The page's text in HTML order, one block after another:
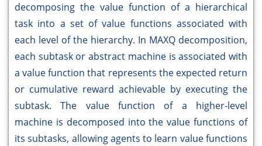
decomposing the value function of a hierarchical
task into a set of value functions associated with
each level of the hierarchy. In MAXQ decomposition,
each subtask or abstract machine is associated with
a value function that represents the expected return
or cumulative reward achievable by executing the
subtask. The value function of a higher-level
machine is decomposed into the value functions of
its subtasks, allowing agents to learn value functions